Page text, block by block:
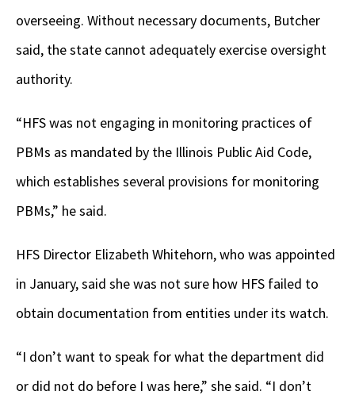
overseeing. Without necessary documents, Butcher
said, the state cannot adequately exercise oversight
authority.
“HFS was not engaging in monitoring practices of
PBMs as mandated by the Illinois Public Aid Code,
which establishes several provisions for monitoring
PBMs,” he said.
HFS Director Elizabeth Whitehorn, who was appointed
in January, said she was not sure how HFS failed to
obtain documentation from entities under its watch.
“I don’t want to speak for what the department did
or did not do before I was here,” she said. “I don’t